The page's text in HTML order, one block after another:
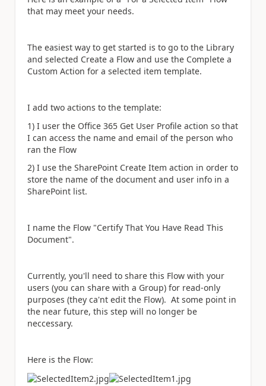
that may meet your needs.
The easiest way to get started is to go to the Library
and selected Create a Flow and use the Complete a
Custom Action for a selected item template.
I add two actions to the template:
1) I user the Office 365 Get User Profile action so that
I can access the name and email of the person who
ran the Flow
2) I use the SharePoint Create Item action in order to
store the name of the document and user info in a
SharePoint list.
I name the Flow "Certify That You Have Read This
Document".
Currently, you'll need to share this Flow with your
users (you can share with a Group) for read-only
purposes (they ca'nt edit the Flow). At some point in
the near future, this step will no longer be
neccessary.
Here is the Flow: